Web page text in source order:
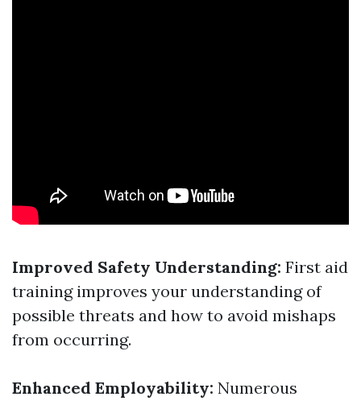
Improved Safety Understanding: First aid
training improves your understanding of
possible threats and how to avoid mishaps
from occurring.
Enhanced Employability: Numerous